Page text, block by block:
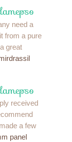
need a
from a pure
great
received
a few
panel